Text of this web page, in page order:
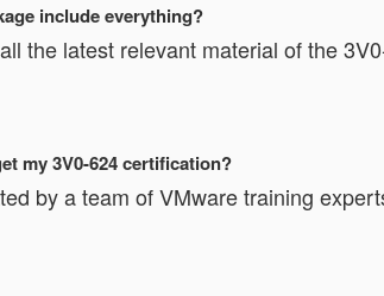
include everything?
the latest relevant material of the
my 3V0-624 certification?
by a team of VMware training